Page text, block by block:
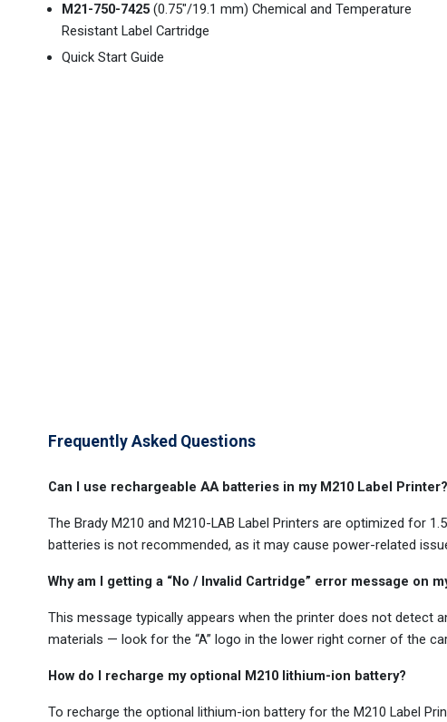
M21-750-7425 (0.75"/19.1 mm) Chemical and Temperature
Resistant Label Cartridge
Quick Start Guide
Frequently Asked Questions
Can I use rechargeable AA batteries in my M210 Label Printer?
The Brady M210 and M210-LAB Label Printers are optimized for
batteries is not recommended, as it may cause power-related
Why am I getting a “No / Invalid Cartridge” error message on
This message typically appears when the printer does not detect
materials — look for the “A” logo in the lower right corner of the
How do I recharge my optional M210 lithium-ion battery?
To recharge the optional lithium-ion battery for the M210 Label